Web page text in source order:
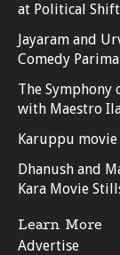
at Political Shift
Jayaram and
Comedy
The Symphony
with Maestro
Karuppu
Dhanush and
Kara Movie
Learn More
Advertise